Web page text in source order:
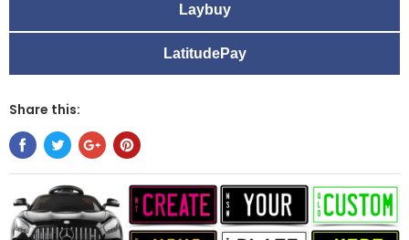
Laybuy
LatitudePay
Share this: